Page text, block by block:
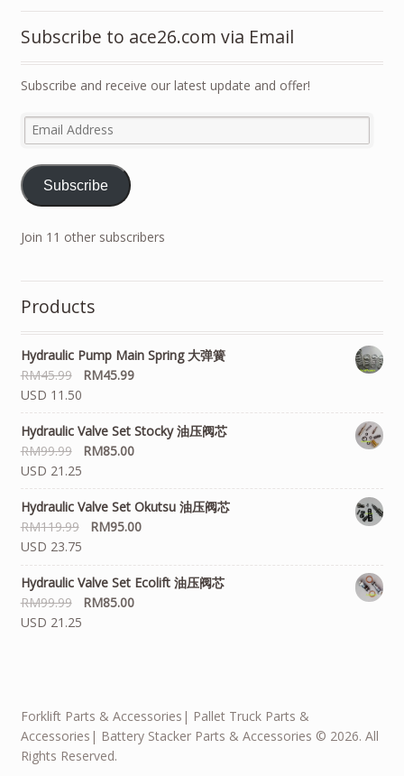
Subscribe to ace26.com via Email
Subscribe and receive our latest update and offer!
Email
Address
Subscribe
Join 11 other subscribers
Products
Hydraulic Pump Main Spring 大弹簧
RM45.99 RM45.99
USD 11.50
Hydraulic Valve Set Stocky 油压阀芯
RM99.99 RM85.00
USD 21.25
Hydraulic Valve Set Okutsu 油压阀芯
RM119.99 RM95.00
USD 23.75
Hydraulic Valve Set Ecolift 油压阀芯
RM99.99 RM85.00
USD 21.25
Forklift Parts & Accessories| Pallet Truck Parts &
Accessories| Battery Stacker Parts & Accessories © 2026. All
Rights Reserved.